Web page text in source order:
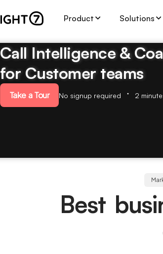
Product Solutions
Call Intelligence &
for Customer teams
Take a Tour No signup required 2
Best